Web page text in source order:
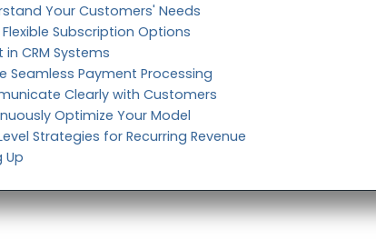
Your Customers' Needs
Subscription Options
in CRM Systems
Seamless Payment Processing
Clearly with Customers
Optimize Your Model
Strategies for Recurring Revenue
Up